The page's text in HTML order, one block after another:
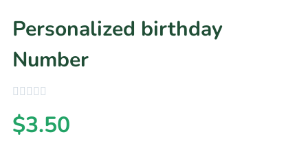
Personalized birthday
Number
$3.50